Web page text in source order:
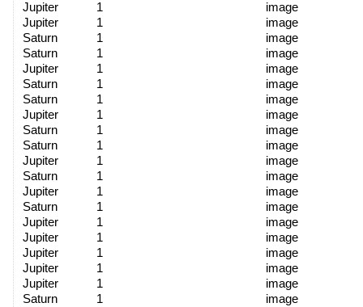
Jupiter
1
image
Jupiter
1
image
Saturn
1
image
Saturn
1
image
Jupiter
1
image
Saturn
1
image
Saturn
1
image
Jupiter
1
image
Saturn
1
image
Saturn
1
image
Jupiter
1
image
Saturn
1
image
Jupiter
1
image
Saturn
1
image
Jupiter
1
image
Jupiter
1
image
Jupiter
1
image
Jupiter
1
image
Jupiter
1
image
Saturn
1
image